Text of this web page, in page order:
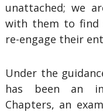
unattached; we
with them to find
re-engage their
Under the
has been an
Chapters, an